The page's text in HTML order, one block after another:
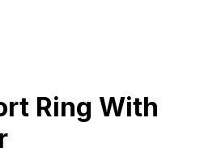
Ring With